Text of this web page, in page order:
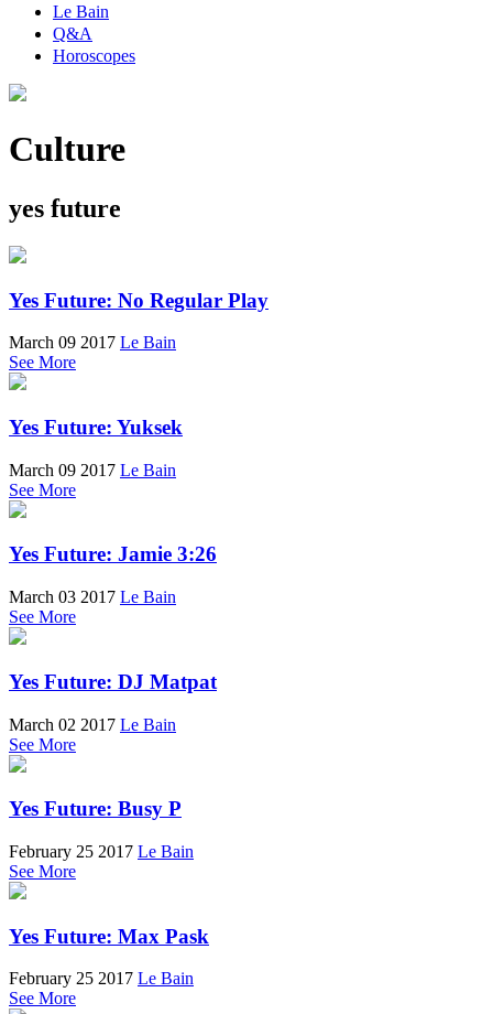
Le Bain
Q&A
Horoscopes
Culture
yes future
Yes Future: No Regular Play
March 09 2017 Le Bain
See More
Yes Future: Yuksek
March 09 2017 Le Bain
See More
Yes Future: Jamie 3:26
March 03 2017 Le Bain
See More
Yes Future: DJ Matpat
March 02 2017 Le Bain
See More
Yes Future: Busy P
February 25 2017 Le Bain
See More
Yes Future: Max Pask
February 25 2017 Le Bain
See More